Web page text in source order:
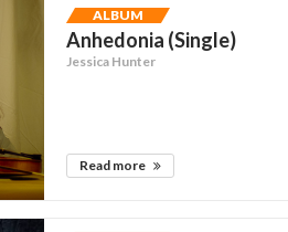
ALBUM
Anhedonia (Single)
Jessica Hunter
Read more